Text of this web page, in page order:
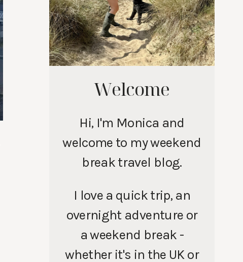
Welcome
Hi, I'm Monica and
welcome to my weekend
break travel blog.
I love a quick trip, an
overnight adventure or
a weekend break -
whether it's in the UK or